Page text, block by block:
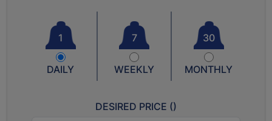
1
DAILY
7
WEEKLY
30
MONTHLY
DESIRED PRICE ()